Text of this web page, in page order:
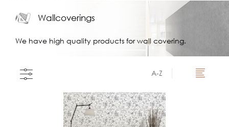
Wallcoverings
We have high quality products for wall covering.
A-Z